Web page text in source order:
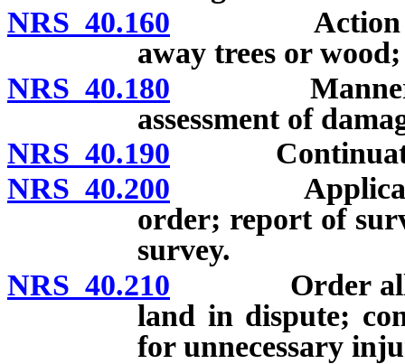
NRS 40.160 Action for
away trees or
NRS 40.180 Manner of
assessment of
NRS 40.190
NRS 40.200 Application
order; report of
survey.
NRS 40.210 Order
land in dispute;
for unnecessary